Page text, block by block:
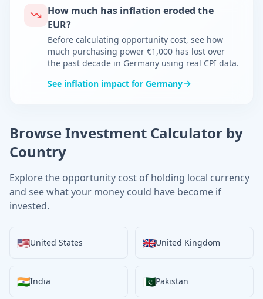
How much has inflation eroded the
EUR?
Before calculating opportunity cost, see how
much purchasing power €1,000 has lost over
the past decade in Germany using real CPI data.
See inflation impact for Germany
Browse Investment Calculator by
Country
Explore the opportunity cost of holding local currency
and see what your money could have become if
invested.
🇺🇸United States 🇬🇧United Kingdom
🇮🇳India 🇵🇰Pakistan